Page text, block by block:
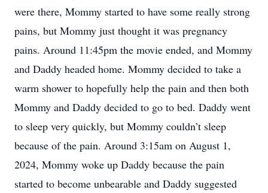
were there, Mommy started to have some really strong
pains, but Mommy just thought it was pregnancy
pains. Around 11:45pm the movie ended, and Mommy
and Daddy headed home. Mommy decided to take a
warm shower to hopefully help the pain and then both
Mommy and Daddy decided to go to bed. Daddy went
to sleep very quickly, but Mommy couldn’t sleep
because of the pain. Around 3:15am on August 1,
2024, Mommy woke up Daddy because the pain
started to become unbearable and Daddy suggested